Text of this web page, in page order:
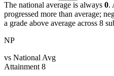
The national average is always 0.
progressed more than average;
a grade above average across 8
NP
vs National Avg
Attainment 8